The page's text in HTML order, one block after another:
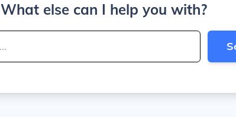
What else can I help you with?